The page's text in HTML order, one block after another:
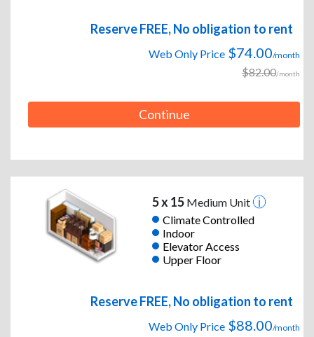
Reserve FREE, No obligation to rent
Web Only Price $74.00/month
$82.00/month
Continue
5 x 15Medium Unit
Climate Controlled
Indoor
Elevator Access
Upper Floor
Reserve FREE, No obligation to rent
Web Only Price $88.00/month